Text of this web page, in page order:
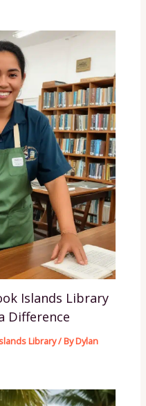
Islands Library
Difference
Library/ ByDylan